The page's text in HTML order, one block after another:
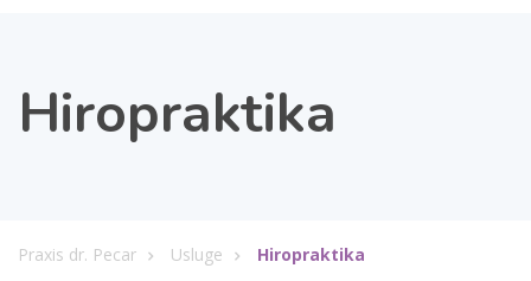
Hiropraktika
Praxis dr. Pecar Usluge Hiropraktika